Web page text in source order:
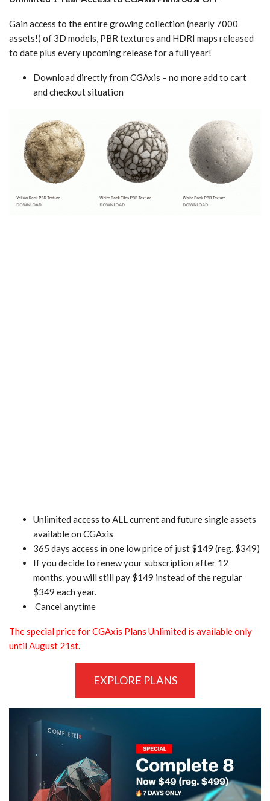
Gain access to the entire growing collection (nearly 7000
assets!) of 3D models, PBR textures and HDRI maps released
to date plus every upcoming release for a full year!
Download directly from CGAxis – no more add to cart
and checkout situation
Unlimited access to ALL current and future single assets
available on CGAxis
365 days access in one low price of just $149 (reg. $349)
If you decide to renew your subscription after 12
months, you will still pay $149 instead of the regular
$349 each year.
Cancel anytime
The special price for CGAxis Plans Unlimited is available only
until August 21st.
EXPLORE PLANS